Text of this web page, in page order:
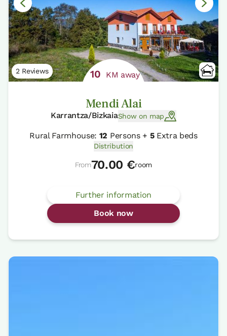
2 Reviews 10 KM away
Mendi Alai
Karrantza/BizkaiaShow on map
Rural Farmhouse: 12 Persons + 5Extra beds
Distribution
From70.00 €room
Further information
Book now